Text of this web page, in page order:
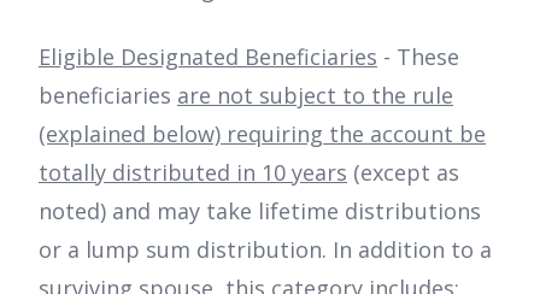
Eligible Designated Beneficiaries - These
beneficiaries are not subject to the rule
(explained below) requiring the account be
totally distributed in 10 years (except as
noted) and may take lifetime distributions
or a lump sum distribution. In addition to a
surviving spouse, this category includes: